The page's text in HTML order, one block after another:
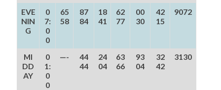
EVE
NIN
G
0
7:
0
0
65
58
87
84
18
41
62
77
00
30
42
15
9072
MI
DD
AY
0
1:
0
0
—-
44
44
24
04
63
66
93
04
32
42
3130